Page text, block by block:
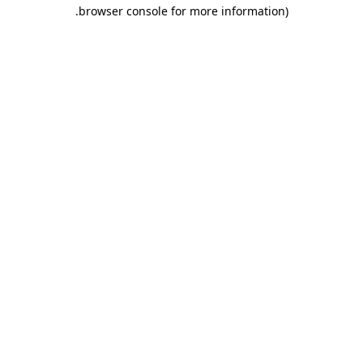
browser console for more information)
.